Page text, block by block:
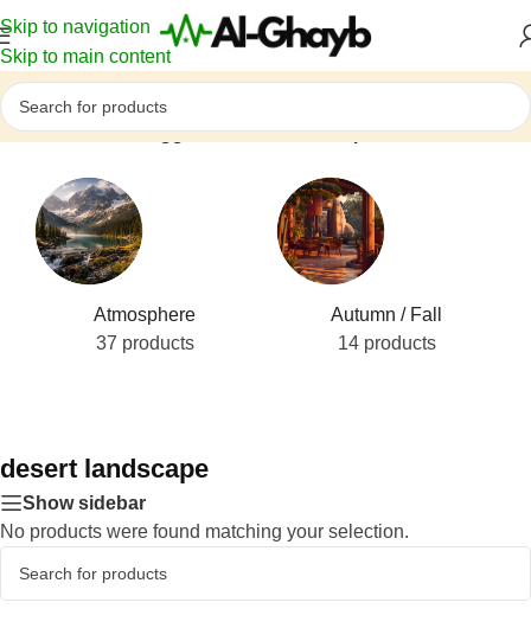
Skip to navigation
Skip to main content
Home/Products tagged “desert landscape”
Atmosphere
37 products
Autumn / Fall
14 products
desert landscape
Show sidebar
No products were found matching your selection.